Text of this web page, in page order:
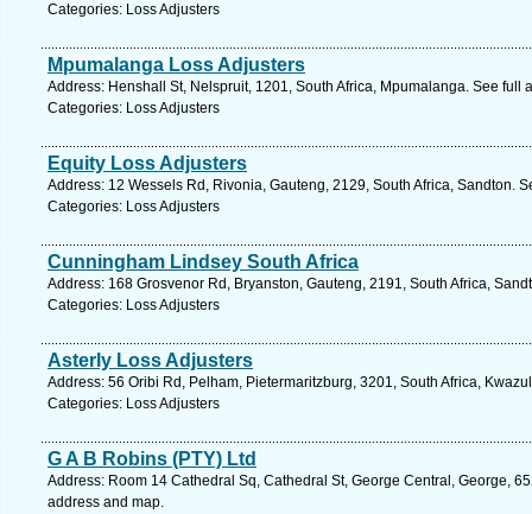
Categories: Loss Adjusters
Mpumalanga Loss Adjusters
Address: Henshall St, Nelspruit, 1201, South Africa, Mpumalanga. See full
Categories: Loss Adjusters
Equity Loss Adjusters
Address: 12 Wessels Rd, Rivonia, Gauteng, 2129, South Africa, Sandton.
Categories: Loss Adjusters
Cunningham Lindsey South Africa
Address: 168 Grosvenor Rd, Bryanston, Gauteng, 2191, South Africa,
Categories: Loss Adjusters
Asterly Loss Adjusters
Address: 56 Oribi Rd, Pelham, Pietermaritzburg, 3201, South Africa,
Categories: Loss Adjusters
G A B Robins (PTY) Ltd
Address: Room 14 Cathedral Sq, Cathedral St, George Central, George,
address and map.